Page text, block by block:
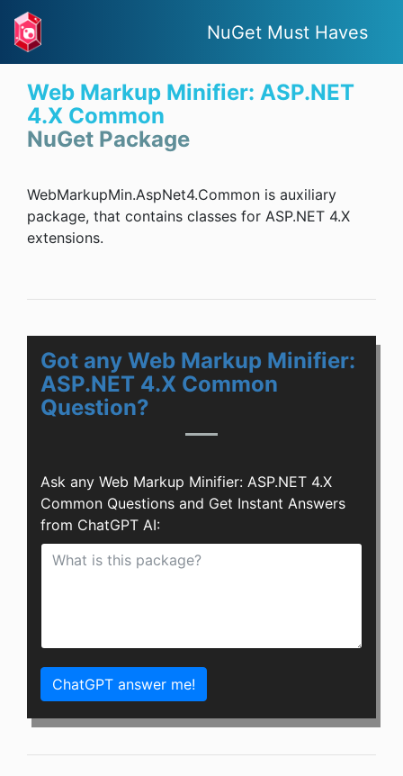
NuGet Must Haves
Web Markup Minifier: ASP.NET
4.X Common
NuGet Package
WebMarkupMin.AspNet4.Common is auxiliary
package, that contains classes for ASP.NET 4.X
extensions.
Got any Web Markup Minifier:
ASP.NET 4.X Common
Question?
Ask any Web Markup Minifier: ASP.NET 4.X
Common Questions and Get Instant Answers
from ChatGPT AI:
ChatGPT answer me!